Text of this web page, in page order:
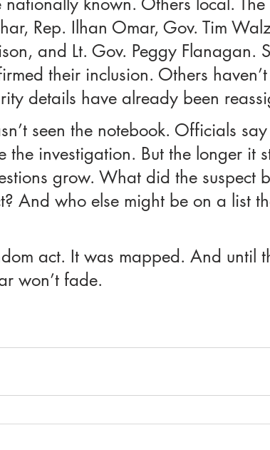
Rep. Ilhan Omar, Gov. Tim
and Lt. Gov. Peggy Flanagan.
their inclusion. Others
details have already been
seen the notebook. Officials
the investigation. But the longer it
grow. What did the suspect
And who else might be on a list
act. It was mapped. And until
won’t fade.